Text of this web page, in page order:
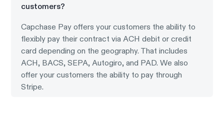
customers?
Capchase Pay offers your customers the ability to
flexibly pay their contract via ACH debit or credit
card depending on the geography. That includes
ACH, BACS, SEPA, Autogiro, and PAD. We also
offer your customers the ability to pay through
Stripe.